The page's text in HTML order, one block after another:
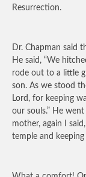
Resurrection.
Dr. Chapman said
He said, “We
rode out to a little
son. As we stood
Lord, for keeping
our souls.” He
mother, again I
temple and keeping